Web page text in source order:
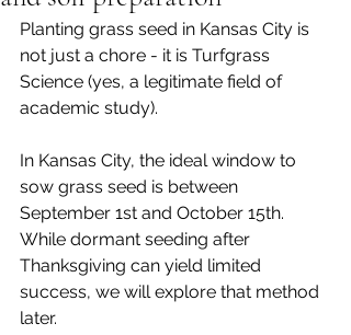
Planting grass seed in Kansas City is
not just a chore - it is Turfgrass
Science (yes, a legitimate field of
academic study).
In Kansas City, the ideal window to
sow grass seed is between
September 1st and October 15th.
While dormant seeding after
Thanksgiving can yield limited
success, we will explore that method
later.